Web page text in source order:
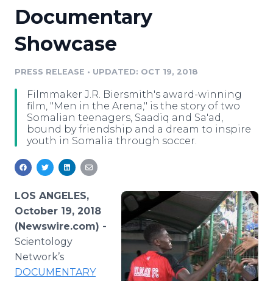
Media Room
Blog
PR & Earned Media Planner
For Journalists
RSS Feeds
Support
Documentary
Showcase
PRESS RELEASE • UPDATED: OCT 19, 2018
Filmmaker J.R. Biersmith's award-winning
film, "Men in the Arena," is the story of two
Somalian teenagers, Saadiq and Sa'ad,
bound by friendship and a dream to inspire
youth in Somalia through soccer.
LOS ANGELES,
October 19, 2018
(Newswire.com) -
Scientology
Network’s
DOCUMENTARY